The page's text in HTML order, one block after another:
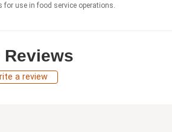
for use in food service operations.
a review